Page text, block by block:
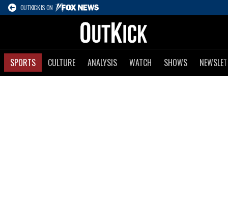
OUTKICK IS ON
SPORTS CULTURE ANALYSIS WATCH SHOWS